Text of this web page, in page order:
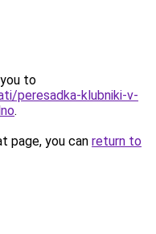
to
peresadka-klubniki-v-
.
page, you can return to